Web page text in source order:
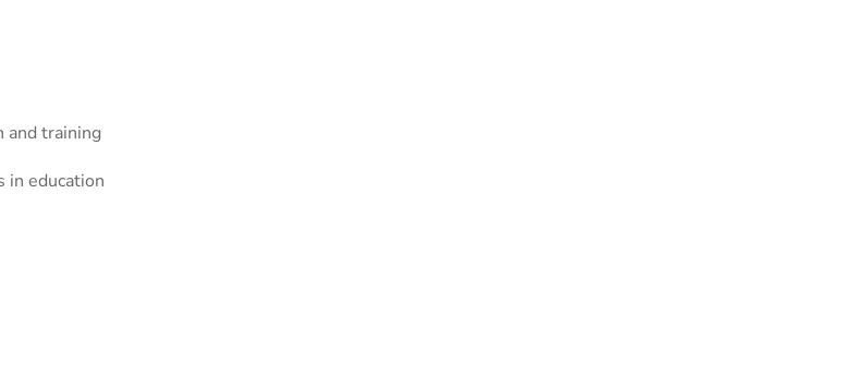
and training
in education